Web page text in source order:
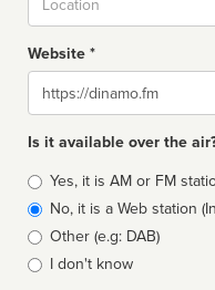
Website *
Website
Is it available over the
Broadcast
type
Yes, it is AM or FM
No, it is a Web station
Other (e.g: DAB)
I don't know